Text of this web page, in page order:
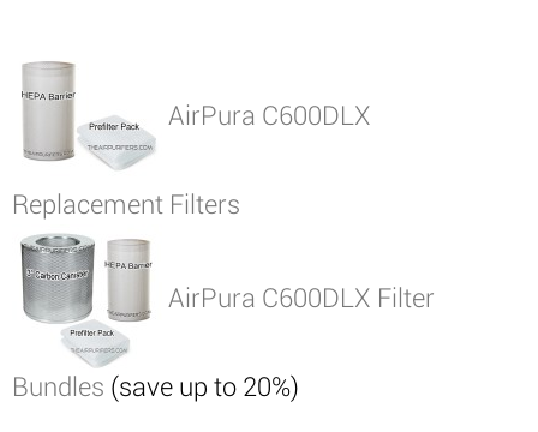
AirPura C600DLX
Replacement Filters
AirPura C600DLX Filter
Bundles (save up to 20%)